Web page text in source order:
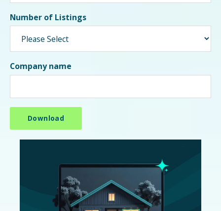
Number of Listings
Company name